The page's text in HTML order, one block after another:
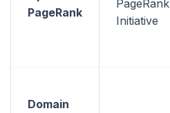
PageRank
PageRank
Initiative
Domain